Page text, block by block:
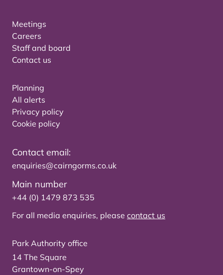
Meetings
Careers
Staff and board
Contact us
Planning
All alerts
Privacy policy
Cookie policy
Contact email:
enquiries@cairngorms.co.uk
Main number
+44 (0) 1479 873 535
For all media enquiries, please contact us
Park Authority office
14 The Square
Grantown-on-Spey